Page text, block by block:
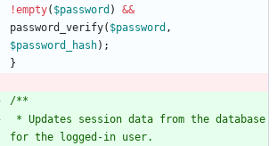
!empty( $password )
&&
password_verify( $password ,
$password_hash);
}